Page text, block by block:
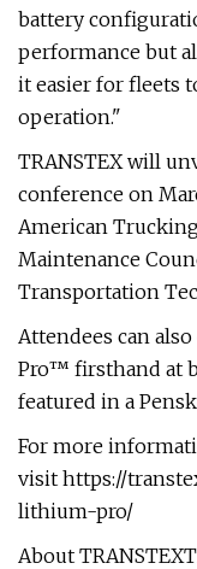
battery
performance but
it easier for fleets
operation."
TRANSTEX will
conference on
American
Maintenance
Transportation
Attendees can
Pro™ firsthand at
featured in a
For more
visit https://
lithium-pro/
About